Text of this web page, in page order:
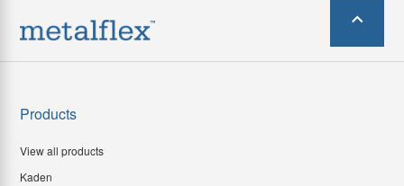
Products
View all products
Kaden